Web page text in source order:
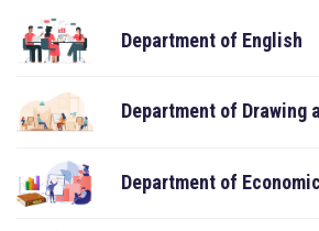
Department of English
Department of Drawing
Department of